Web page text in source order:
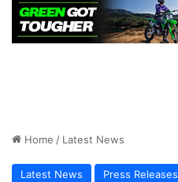
Home / Latest News
Latest News Press Releases